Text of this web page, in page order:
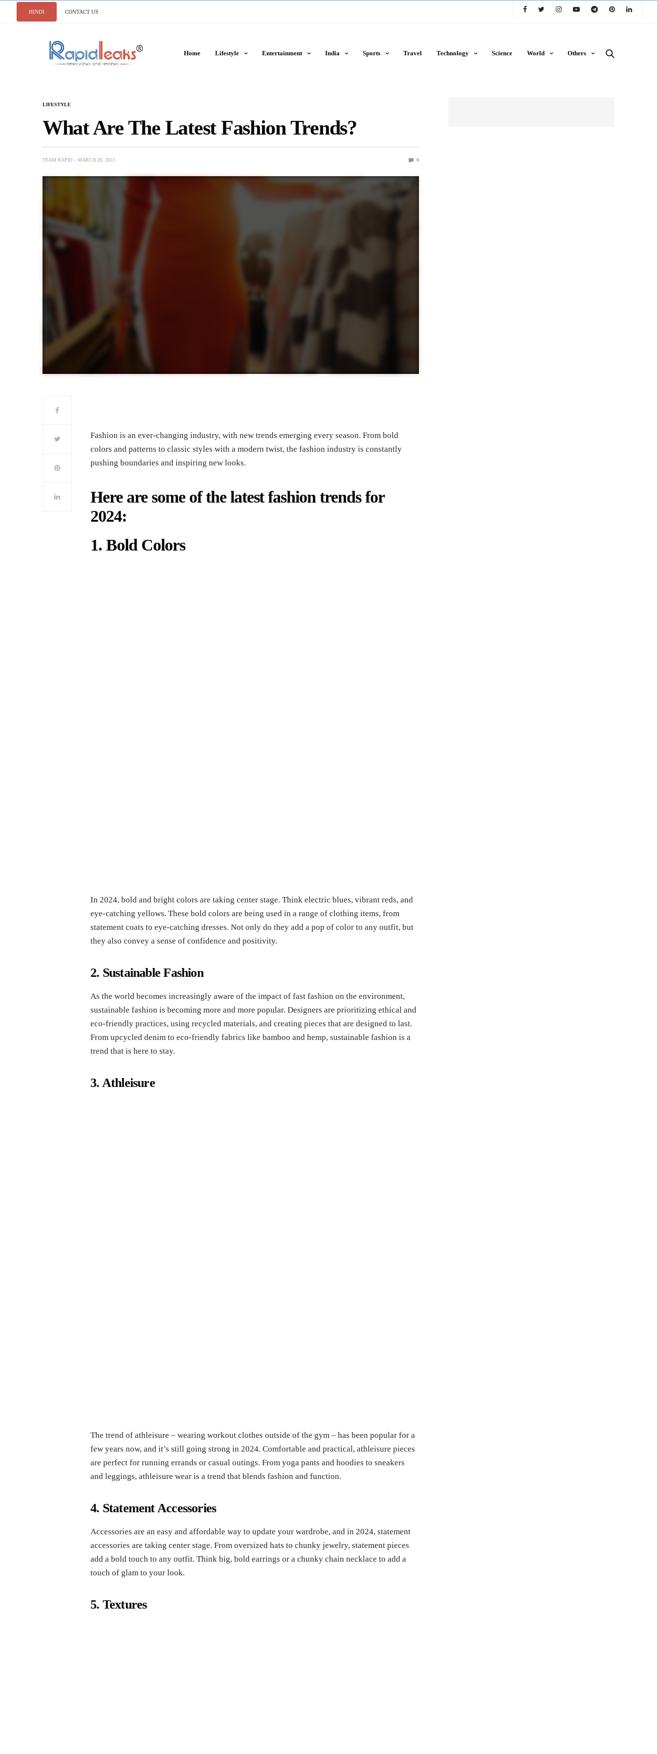
HINDI CONTACT US
Home Lifestyle Entertainment India Sports Travel Technology Science World Others
LIFESTYLE
What Are The Latest Fashion Trends?
TEAM RAPID MARCH 20, 2023 0
Fashion is an ever-changing industry, with new trends emerging every season. From bold
colors and patterns to classic styles with a modern twist, the fashion industry is constantly
pushing boundaries and inspiring new looks.
Here are some of the latest fashion trends for
2024:
1. Bold Colors
In 2024, bold and bright colors are taking center stage. Think electric blues, vibrant reds, and
eye-catching yellows. These bold colors are being used in a range of clothing items, from
statement coats to eye-catching dresses. Not only do they add a pop of color to any outfit, but
they also convey a sense of confidence and positivity.
2. Sustainable Fashion
As the world becomes increasingly aware of the impact of fast fashion on the environment,
sustainable fashion is becoming more and more popular. Designers are prioritizing ethical and
eco-friendly practices, using recycled materials, and creating pieces that are designed to last.
From upcycled denim to eco-friendly fabrics like bamboo and hemp, sustainable fashion is a
trend that is here to stay.
3. Athleisure
The trend of athleisure – wearing workout clothes outside of the gym – has been popular for a
few years now, and it’s still going strong in 2024. Comfortable and practical, athleisure pieces
are perfect for running errands or casual outings. From yoga pants and hoodies to sneakers
and leggings, athleisure wear is a trend that blends fashion and function.
4. Statement Accessories
Accessories are an easy and affordable way to update your wardrobe, and in 2024, statement
accessories are taking center stage. From oversized hats to chunky jewelry, statement pieces
add a bold touch to any outfit. Think big, bold earrings or a chunky chain necklace to add a
touch of glam to your look.
5. Textures